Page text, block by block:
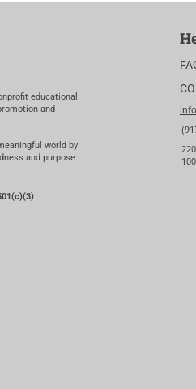
educational
and
world by
and purpose.